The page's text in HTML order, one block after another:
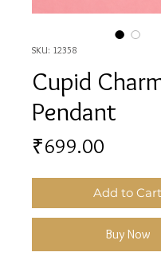
SKU: 12358
Cupid
Pendant
₹699.00
Add to Cart
Buy Now